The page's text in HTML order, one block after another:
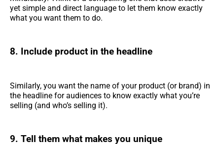
yet simple and direct language to let them know exactly
what you want them to do.
8. Include product in the headline
Similarly, you want the name of your product (or brand) in
the headline for audiences to know exactly what you’re
selling (and who’s selling it).
9. Tell them what makes you unique